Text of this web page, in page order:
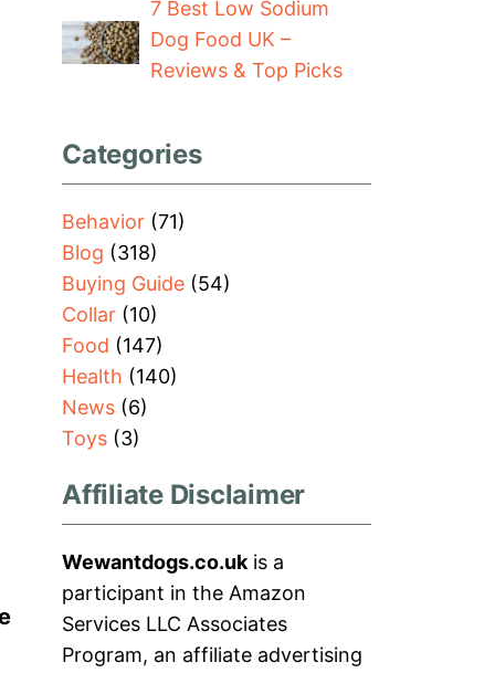
7 Best Low Sodium
Dog Food UK –
Reviews & Top Picks
Categories
Behavior (71)
Blog (318)
Buying Guide (54)
Collar (10)
Food (147)
Health (140)
News (6)
Toys (3)
Affiliate Disclaimer
Wewantdogs.co.uk is a
participant in the Amazon
Services LLC Associates
Program, an affiliate advertising